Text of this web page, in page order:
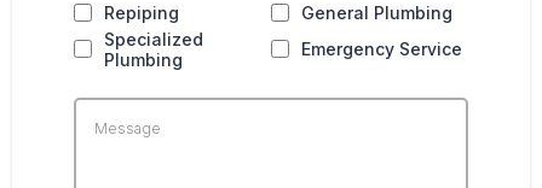
Repiping
General Plumbing
Specialized
Plumbing
Emergency Service